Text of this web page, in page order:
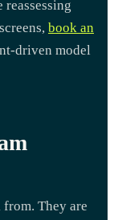
book an
driven model
from. They are